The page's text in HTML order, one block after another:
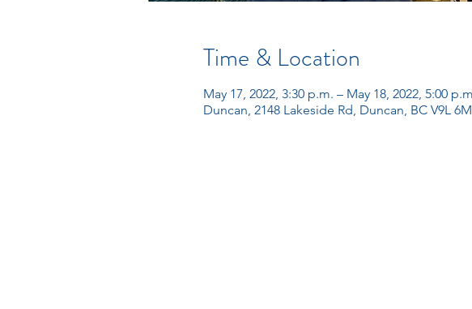
Time & Location
May 17, 2022, 3:30 p.m. – May 18, 2022, 5:00
Duncan, 2148 Lakeside Rd, Duncan, BC V9L